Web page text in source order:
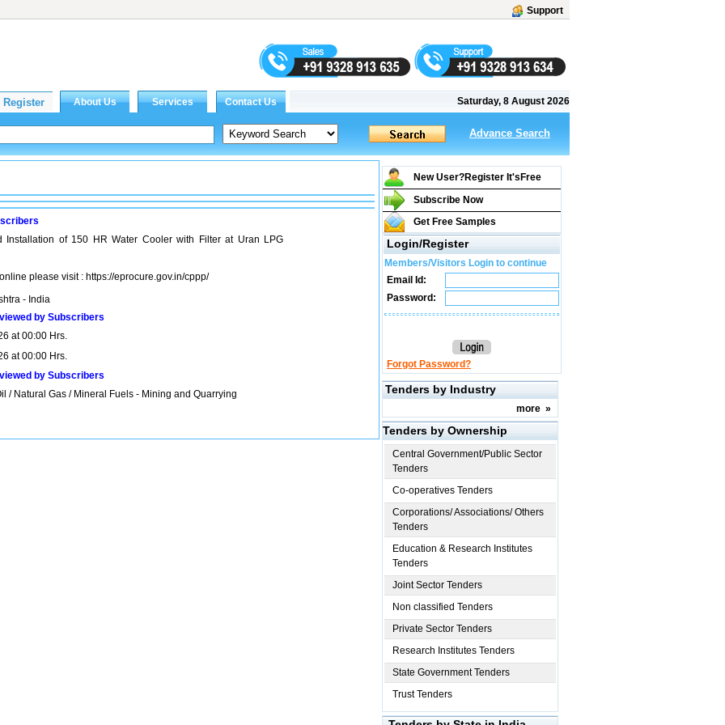
Support
Saturday, 8 August 2026
Advance Search
Installation of 150 HR Water Cooler with Filter at Uran LPG
please visit : https://eprocure.gov.in/cppp/
- India
by Subscribers
at 00:00 Hrs.
at 00:00 Hrs.
by Subscribers
/ Natural Gas / Mineral Fuels - Mining and Quarrying
New User?Register It's Free
Subscribe Now
Get Free Samples
Login/Register
Members/Visitors Login to continue
Email Id:
Password:
Forgot Password?
Tenders by Industry
more »
Tenders by Ownership
Central Government/Public Sector
Tenders
Co-operatives Tenders
Corporations/ Associations/ Others
Tenders
Education & Research Institutes
Tenders
Joint Sector Tenders
Non classified Tenders
Private Sector Tenders
Research Institutes Tenders
State Government Tenders
Trust Tenders